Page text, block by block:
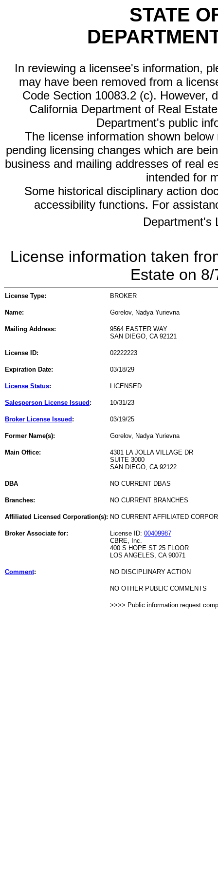
STATE
In reviewing a licensee's information,
may have been removed from a
Code Section 10083.2 (c). However,
California Department of Real
Department's public
The license information shown
pending licensing changes which are
business and mailing addresses of real
intended for
Some historical disciplinary action
accessibility functions. For
Department's
License information taken
Estate on
License Type: BROKER
Name: Gorelov, Nadya Yurievna
Mailing Address:
9564 EASTER WAY
SAN DIEGO, CA 92121
License ID: 02222223
Expiration Date: 03/18/29
License Status: LICENSED
Salesperson License Issued : 10/31/23
Broker License Issued : 03/19/25
Former Name(s): Gorelov, Nadya Yurievna
Main Office:
4301 LA JOLLA VILLAGE DR
SUITE 3000
SAN DIEGO, CA 92122
DBA NO CURRENT DBAS
Branches: NO CURRENT BRANCHES
Affiliated Licensed Corporation(s): NO CURRENT AFFILIATED
Broker Associate for: License ID: 00409987
CBRE, Inc.
400 S HOPE ST 25 FLOOR
LOS ANGELES, CA 90071
Comment: NO DISCIPLINARY ACTION
NO OTHER PUBLIC COMMENTS
>>>> Public information request